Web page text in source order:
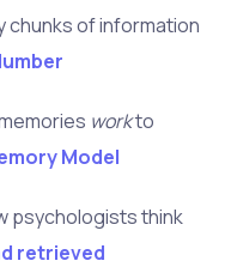
chunks of information
workto
Model
psychologists think
retrieved